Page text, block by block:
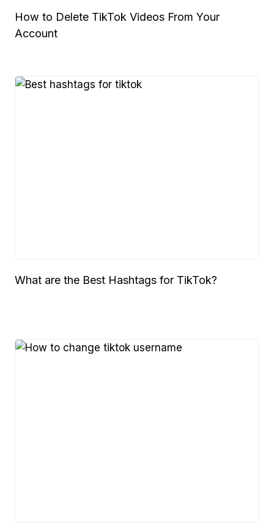
How to Delete TikTok Videos From Your
Account
What are the Best Hashtags for TikTok?